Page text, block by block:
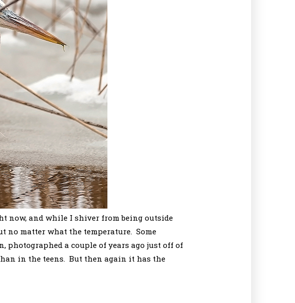
now, and while I shiver from being outside
matter what the temperature. Some
photographed a couple of years ago just off of
in the teens. But then again it has the